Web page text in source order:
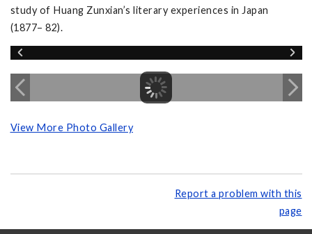
study of Huang Zunxian’s literary experiences in Japan
(1877– 82).
View More Photo Gallery
Report a problem with this
page